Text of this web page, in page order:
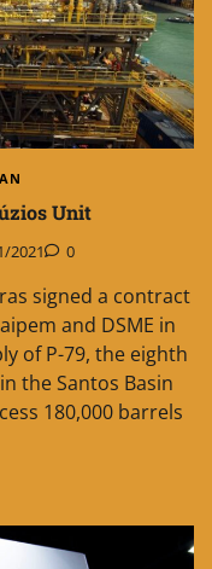
Unit
2021 0
signed a contract
and DSME in
of P-79, the eighth
the Santos Basin
180,000 barrels